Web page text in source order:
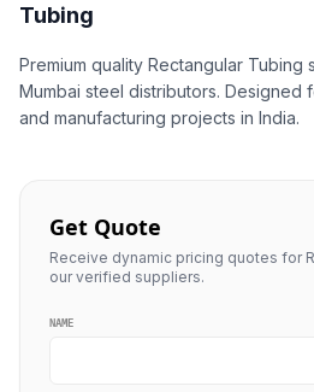
Tubing
Premium quality Rectangular
Mumbai steel distributors. Designed
and manufacturing projects in India.
Get Quote
Receive dynamic pricing quotes for
our verified suppliers.
NAME